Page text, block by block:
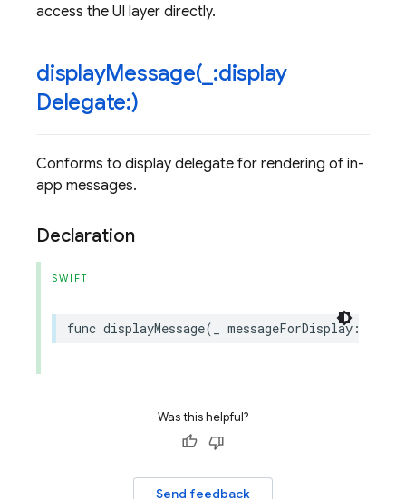
access the UI layer directly.
displayMessage( :display
Delegate:)
Conforms to display delegate for rendering of in-
app messages.
Declaration
SWIFT
func displayMessage( messageForDisplay :
Was this helpful?
Send feedback